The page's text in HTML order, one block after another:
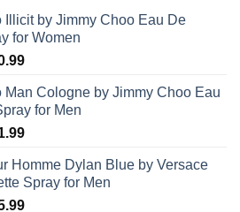
Illicit by Jimmy Choo Eau De
for Women
Price
$23.99
through
$50.99
Man Cologne by Jimmy Choo Eau
for Men
Price
$23.99
through
$71.99
Homme Dylan Blue by Versace
Spray for Men
Price